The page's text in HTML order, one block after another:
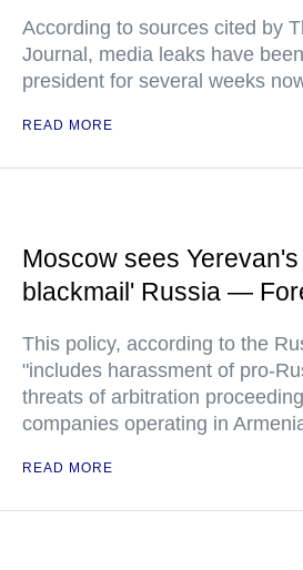
According to sources cited by
Journal, media leaks have
president for several weeks
READ MORE
Moscow sees
blackmail' Russia —
This policy, according to the
"includes harassment of pro-
threats of arbitration
companies operating in
READ MORE